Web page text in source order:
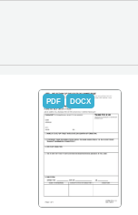
PDF DOCX